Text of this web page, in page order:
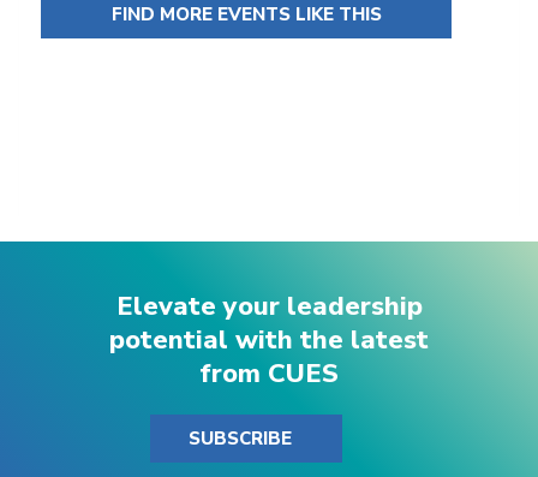
FIND MORE EVENTS LIKE THIS
Elevate your leadership
potential with the latest
from CUES
SUBSCRIBE